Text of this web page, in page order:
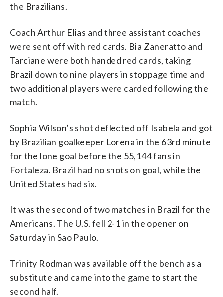
the Brazilians.
Coach Arthur Elias and three assistant coaches
were sent off with red cards. Bia Zaneratto and
Tarciane were both handed red cards, taking
Brazil down to nine players in stoppage time and
two additional players were carded following the
match.
Sophia Wilson’s shot deflected off Isabela and got
by Brazilian goalkeeper Lorena in the 63rd minute
for the lone goal before the 55,144 fans in
Fortaleza. Brazil had no shots on goal, while the
United States had six.
It was the second of two matches in Brazil for the
Americans. The U.S. fell 2-1 in the opener on
Saturday in Sao Paulo.
Trinity Rodman was available off the bench as a
substitute and came into the game to start the
second half.